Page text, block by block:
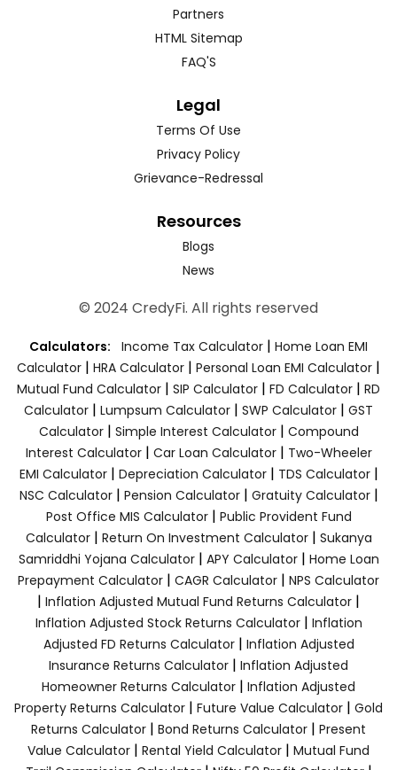
Partners
HTML Sitemap
FAQ'S
Legal
Terms Of Use
Privacy Policy
Grievance-Redressal
Resources
Blogs
News
© 2024 CredyFi. All rights reserved
Calculators: Income Tax Calculator | Home Loan EMI
Calculator | HRA Calculator | Personal Loan EMI Calculator |
Mutual Fund Calculator | SIP Calculator | FD Calculator | RD
Calculator | Lumpsum Calculator | SWP Calculator | GST
Calculator| Simple Interest Calculator| Compound
Interest Calculator| Car Loan Calculator| Two-Wheeler
EMI Calculator| Depreciation Calculator| TDS Calculator|
NSC Calculator| Pension Calculator| Gratuity Calculator|
Post Office MIS Calculator| Public Provident Fund
Calculator| Return On Investment Calculator| Sukanya
Samriddhi Yojana Calculator| APY Calculator| Home Loan
Prepayment Calculator | CAGR Calculator | NPS Calculator
| Inflation Adjusted Mutual Fund Returns Calculator |
Inflation Adjusted Stock Returns Calculator| Inflation
Adjusted FD Returns Calculator| Inflation Adjusted
Insurance Returns Calculator | Inflation Adjusted
Homeowner Returns Calculator | Inflation Adjusted
Property Returns Calculator | Future Value Calculator | Gold
Returns Calculator | Bond Returns Calculator | Present
Value Calculator | Rental Yield Calculator | Mutual Fund